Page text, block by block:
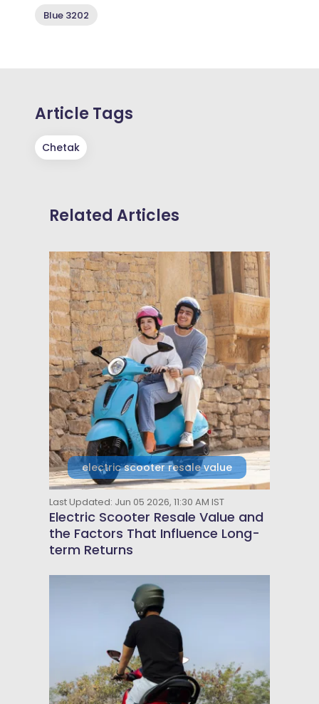
Blue 3202
Article Tags
Chetak
Related Articles
electric scooter resale value
Last Updated: Jun 05 2026, 11:30 AM IST
Electric Scooter Resale Value and
the Factors That Influence Long-
term Returns